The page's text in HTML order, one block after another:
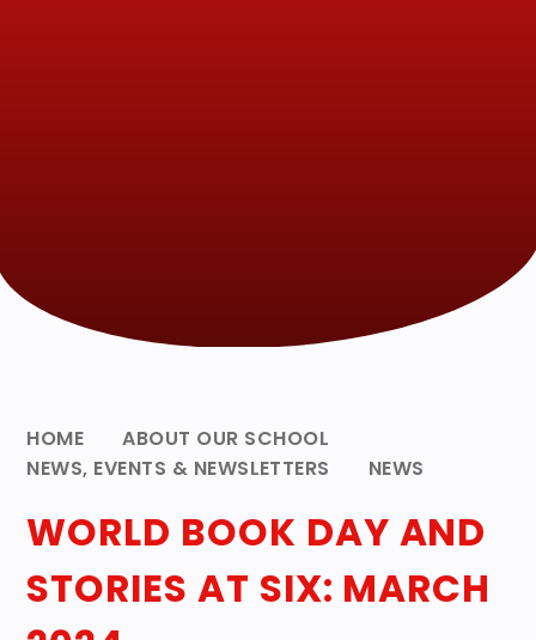
HOME
ABOUT OUR SCHOOL
NEWS, EVENTS & NEWSLETTERS
NEWS
WORLD BOOK DAY AND
STORIES AT SIX: MARCH